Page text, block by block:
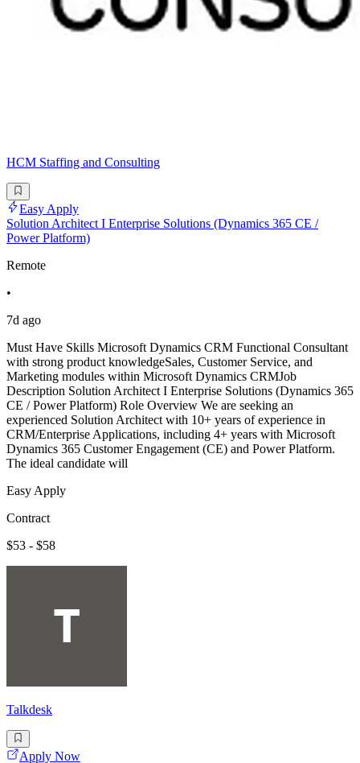
HCM Staffing and Consulting
Easy Apply
Solution Architect I Enterprise Solutions (Dynamics 365 CE /
Power Platform)
Remote
•
7d ago
Must Have Skills Microsoft Dynamics CRM Functional Consultant
with strong product knowledgeSales, Customer Service, and
Marketing modules within Microsoft Dynamics CRMJob
Description Solution Architect I Enterprise Solutions (Dynamics 365
CE / Power Platform) Role Overview We are seeking an
experienced Solution Architect with 10+ years of experience in
CRM/Enterprise Applications, including 4+ years with Microsoft
Dynamics 365 Customer Engagement (CE) and Power Platform.
The ideal candidate will
Easy Apply
Contract
$53 - $58
Talkdesk
Apply Now